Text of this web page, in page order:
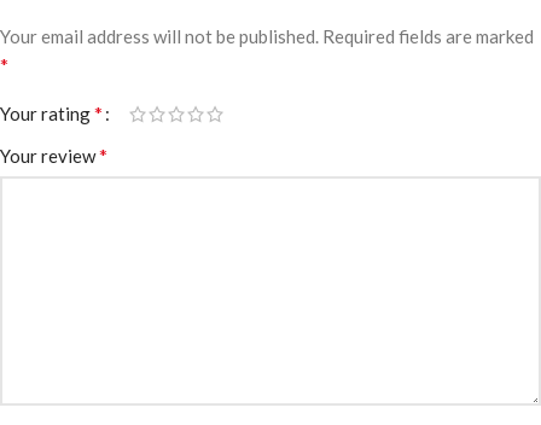
Your email address will not be published. Required fields are marked
*
Your rating*
Your review*